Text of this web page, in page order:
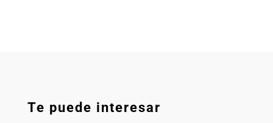
Te puede interesar